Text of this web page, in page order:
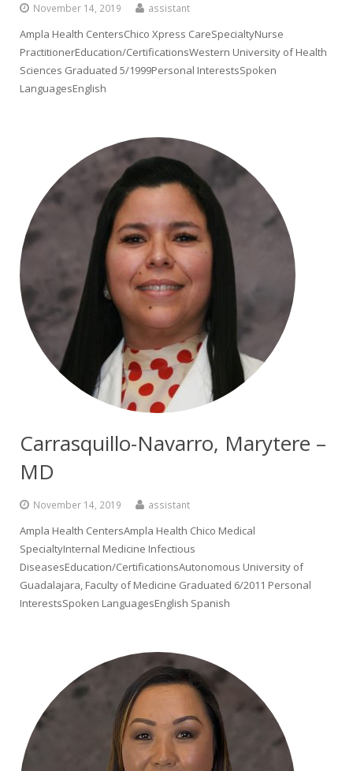
November 14, 2019 assistant
Ampla Health CentersChico Xpress CareSpecialtyNurse
PractitionerEducation/CertificationsWestern University of Health
Sciences Graduated 5/1999Personal InterestsSpoken
LanguagesEnglish
Carrasquillo-Navarro, Marytere –
MD
November 14, 2019 assistant
Ampla Health CentersAmpla Health Chico Medical
SpecialtyInternal Medicine Infectious
DiseasesEducation/CertificationsAutonomous University of
Guadalajara, Faculty of Medicine Graduated 6/2011 Personal
InterestsSpoken LanguagesEnglish Spanish